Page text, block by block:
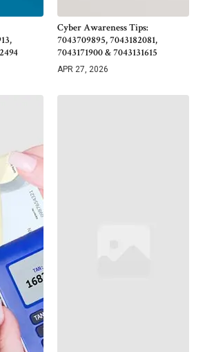
Cyber Awareness Tips:
7043709895, 7043182081,
7043171900 & 7043131615
APR 27, 2026